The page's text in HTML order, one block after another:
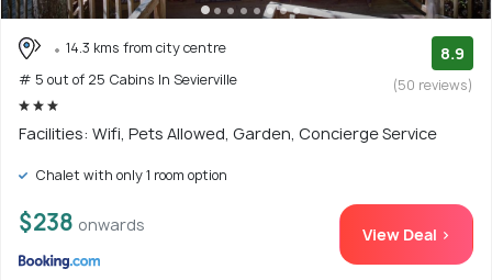
14.3 kms from city centre
# 5 out of 25 Cabins In Sevierville
8.9
(50 reviews)
Facilities: Wifi, Pets Allowed, Garden, Concierge Service
Chalet with only 1 room option
$238 onwards View Deal >